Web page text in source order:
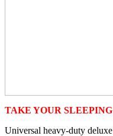
TAKE YOUR
Universal heavy-duty